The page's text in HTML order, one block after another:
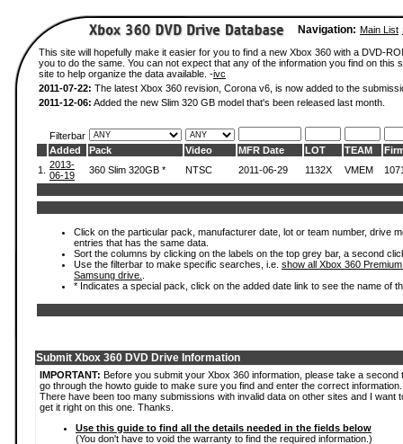
Navigation: Main List
This site will hopefully make it easier for you to find a new Xbox 360 with a DVD-
you to do the same. You can not expect that any of the information you find on
site to help organize the data available. -ivc
2011-07-22: The latest Xbox 360 revision, Corona v6, is now added to the
2011-12-06: Added the new Slim 320 GB model that's been released last month.
Filterbar
Added
Pack Video MFR Date LOT TEAM
1.
2013-
06-19
360 Slim 320GB * NTSC 2011-06-29 1132X VMEM
Click on the particular pack, manufacturer date, lot or team number, drive
entries that has the same data.
Sort the columns by clicking on the labels on the top grey bar, a second
Use the filterbar to make specific searches, i.e. show all Xbox 360
Samsung drive.
* Indicates a special pack, click on the added date link to see the name of
Submit Xbox 360 DVD Drive Information
IMPORTANT: Before you submit your Xbox 360 information, please take a second
go through the howto guide to make sure you find and enter the correct information.
There have been too many submissions with invalid data on other sites and I want
get it right on this one. Thanks.
Use this guide to find all the details needed in the fields below
(You don't have to void the warranty to find the required information.)